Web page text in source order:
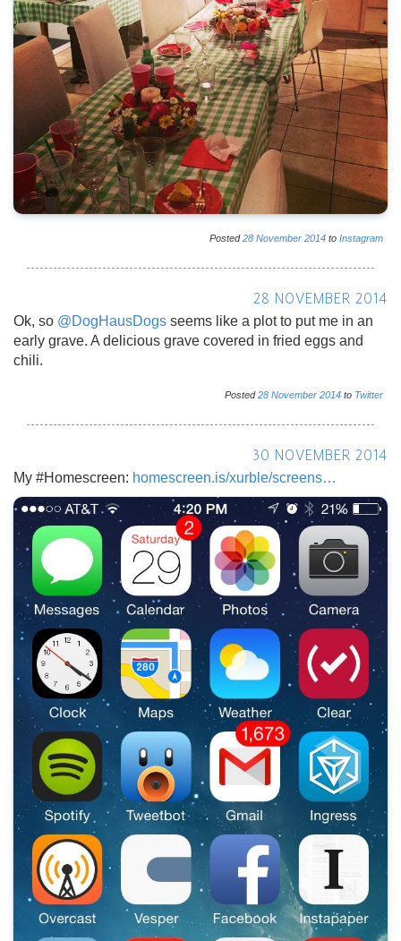
Posted28 November 2014 to Instagram
28 NOVEMBER 2014
Ok, so @DogHausDogs seems like a plot to put me in an
early grave. A delicious grave covered in fried eggs and
chili.
Posted28 November 2014 to Twitter
30 NOVEMBER 2014
My #Homescreen: homescreen.is/xurble/screens…